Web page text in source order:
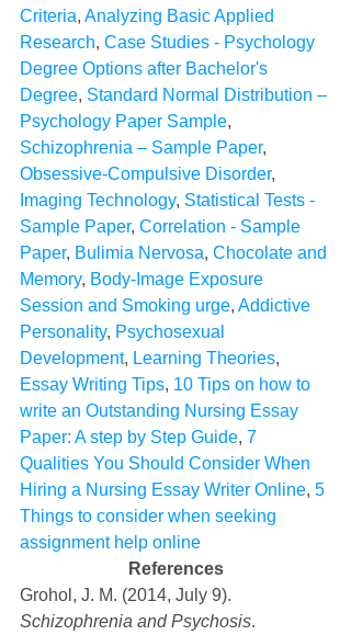
Criteria, Analyzing Basic Applied
Research, Case Studies - Psychology
Degree Options after Bachelor's
Degree, Standard Normal Distribution –
Psychology Paper Sample,
Schizophrenia – Sample Paper,
Obsessive-Compulsive Disorder,
Imaging Technology, Statistical Tests -
Sample Paper, Correlation - Sample
Paper, Bulimia Nervosa, Chocolate and
Memory, Body-Image Exposure
Session and Smoking urge, Addictive
Personality, Psychosexual
Development, Learning Theories,
Essay Writing Tips, 10 Tips on how to
write an Outstanding Nursing Essay
Paper: A step by Step Guide, 7
Qualities You Should Consider When
Hiring a Nursing Essay Writer Online, 5
Things to consider when seeking
assignment help online
References
Grohol, J. M. (2014, July 9).
Schizophrenia and Psychosis.